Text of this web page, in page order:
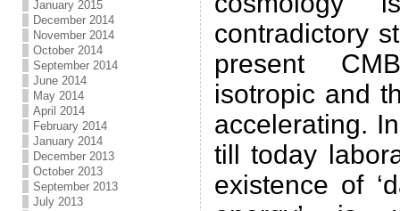
January 2015
December 2014
November 2014
October 2014
September 2014
June 2014
May 2014
April 2014
February 2014
January 2014
December 2013
October 2013
September 2013
July 2013
contradictory
present
isotropic and
accelerating.
till today
existence of